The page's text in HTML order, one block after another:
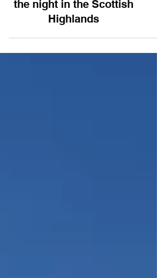
9 best cabins to spend
the night in the Scottish
Highlands